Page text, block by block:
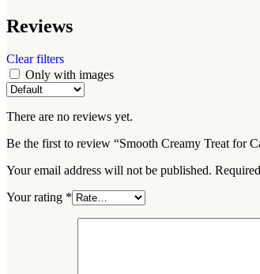
Reviews
Clear filters
Only with images
There are no reviews yet.
Be the first to review “Smooth Creamy Treat for
Your email address will not be published.
Your rating *